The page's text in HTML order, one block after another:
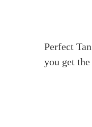
Perfect
you get